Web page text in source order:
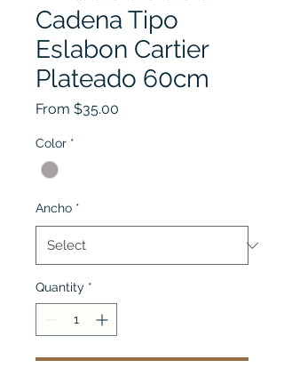
Cadena Tipo
Eslabon Cartier
Plateado 60cm
From $35.00
Color *
Ancho *
Quantity *